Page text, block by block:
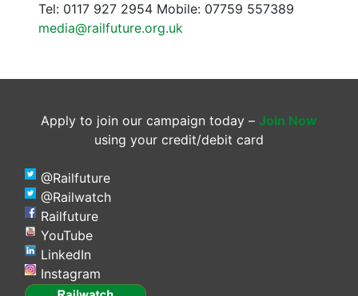
Tel: 0117 927 2954 Mobile: 07759 557389
media@railfuture.org.uk
Apply to join our campaign today – Join Now
using your credit/debit card
@Railfuture
@Railwatch
Railfuture
YouTube
LinkedIn
Instagram